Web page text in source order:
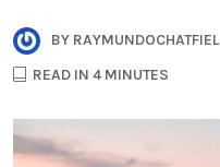
BY RAYMUNDOCHATFIEL
READ IN 4 MINUTES